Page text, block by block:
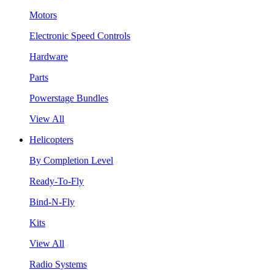
Motors
Electronic Speed Controls
Hardware
Parts
Powerstage Bundles
View All
Helicopters
By Completion Level
Ready-To-Fly
Bind-N-Fly
Kits
View All
Radio Systems